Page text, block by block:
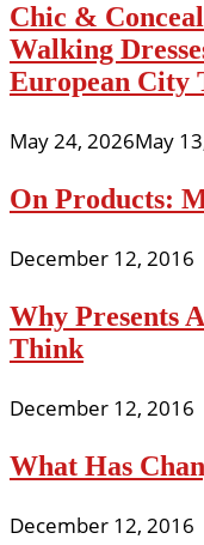
Chic &
Walking
European City
May 24, 2026May
On Products:
December 12, 2016
Why Presents
Think
December 12, 2016
What Has
December 12, 2016